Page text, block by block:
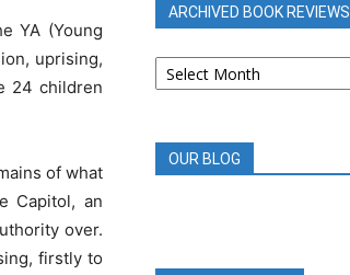
YA (Young
uprising,
24 children
of what
Capitol, an
over.
firstly to
ARCHIVED BOOK REVIEWS
ARCHIVED
BOOK
OUR BLOG